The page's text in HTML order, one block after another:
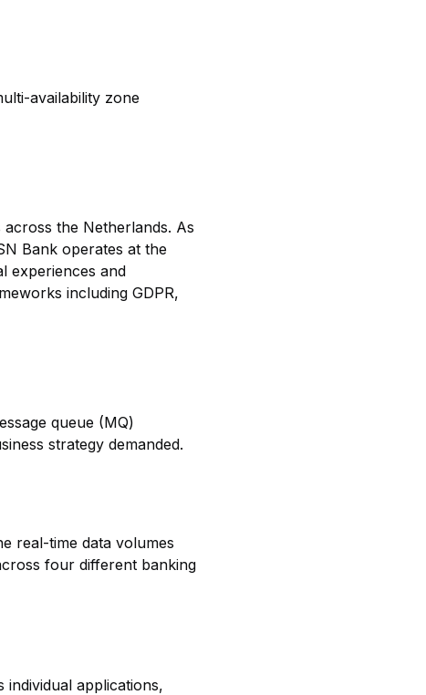
availability zone
the Netherlands. As
Bank operates at the
experiences and
including GDPR,
queue (MQ)
strategy demanded.
real-time data volumes
four different banking
individual applications,